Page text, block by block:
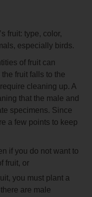
fruit: type, color,
especially birds.
of fruit can
fruit falls to the
cleaning up. A
that the male and
specimens. Since
a few points to keep
if you do not want to
fruit, or
you must plant a
are male